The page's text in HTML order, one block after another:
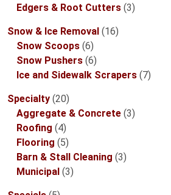
Edgers & Root Cutters 33
Snow & Ice Removal
1616
Snow Scoops 66
products
Snow Pushers 66
products
Ice and Sidewalk Scrapers 77
Specialty 2020
products
Aggregate & Concrete 33
Roofing 44
products
Flooring 55
products
Barn & Stall Cleaning 33
Municipal 33